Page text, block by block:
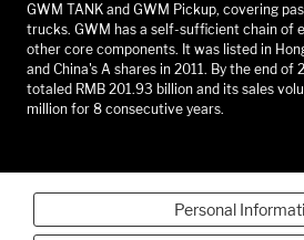
GWM TANK and GWM Pickup, covering
trucks. GWM has a self-sufficient chain of
other core components. It was listed in
and China's A shares in 2011. By the end of
totaled RMB 201.93 billion and its sales
million for 8 consecutive years.
Personal